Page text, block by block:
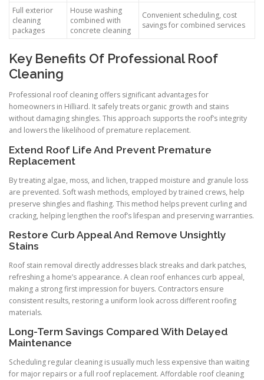
Full exterior
cleaning
packages
House washing
combined with
concrete cleaning
Convenient scheduling, cost
savings for combined services
Key Benefits Of Professional Roof
Cleaning
Professional roof cleaning offers significant advantages for
homeowners in Hilliard. It safely treats organic growth and stains
without damaging shingles. This approach supports the roof’s integrity
and lowers the likelihood of premature replacement.
Extend Roof Life And Prevent Premature
Replacement
By treating algae, moss, and lichen, trapped moisture and granule loss
are prevented. Soft wash methods, employed by trained crews, help
preserve shingles and flashing. This method helps prevent curling and
cracking, helping lengthen the roof’s lifespan and preserving warranties.
Restore Curb Appeal And Remove Unsightly
Stains
Roof stain removal directly addresses black streaks and dark patches,
refreshing a home’s appearance. A clean roof enhances curb appeal,
making a strong first impression for buyers. Contractors ensure
consistent results, restoring a uniform look across different roofing
materials.
Long-Term Savings Compared With Delayed
Maintenance
Scheduling regular cleaning is usually much less expensive than waiting
for major repairs or a full roof replacement. Affordable roof cleaning